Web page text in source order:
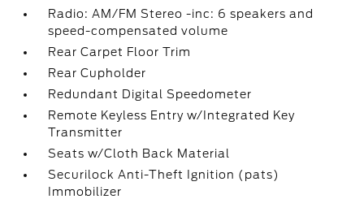
Radio: AM/FM Stereo -inc: 6 speakers and
speed-compensated volume
Rear Carpet Floor Trim
Rear Cupholder
Redundant Digital Speedometer
Remote Keyless Entry w/Integrated Key
Transmitter
Seats w/Cloth Back Material
Securilock Anti-Theft Ignition (pats)
Immobilizer